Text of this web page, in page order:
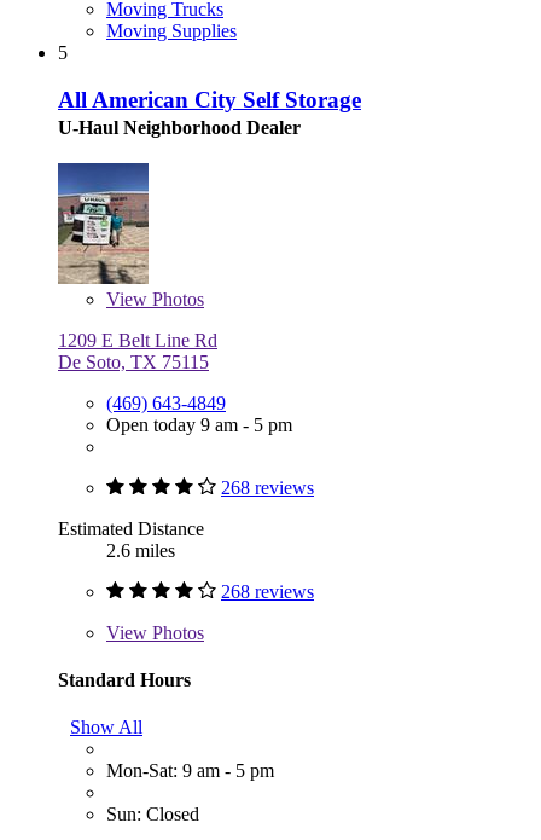
Moving Trucks
Moving Supplies
5
All American City Self Storage
U-Haul Neighborhood Dealer
View Photos
1209 E Belt Line Rd
De Soto, TX 75115
(469) 643-4849
Open today 9 am - 5 pm
268 reviews
Estimated Distance
2.6 miles
268 reviews
View Photos
Standard Hours
Show All
Mon-Sat: 9 am - 5 pm
Sun: Closed